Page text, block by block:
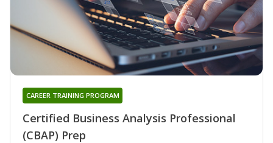
Certified Business Analysis Professional
(CBAP) Prep
CAREER TRAINING PROGRAM